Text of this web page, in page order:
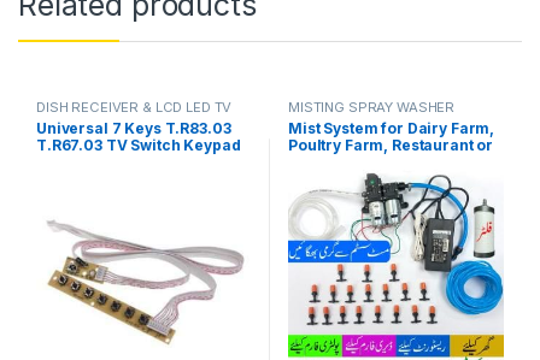
DISH RECEIVER & LCD LED TV
PARTS
Universal 7 Keys T.R83.03
T.R67.03 TV Switch Keypad
MISTING SPRAY WASHER
SYSTEM
Mist System for Dairy Farm,
Poultry Farm, Restaurant or
System, Bird Misting System
Double Pump Plastic Nozzle
in Pakistan